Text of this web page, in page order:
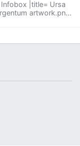
|title= Ursa
artwork.png
appeared in the
ursa minor that